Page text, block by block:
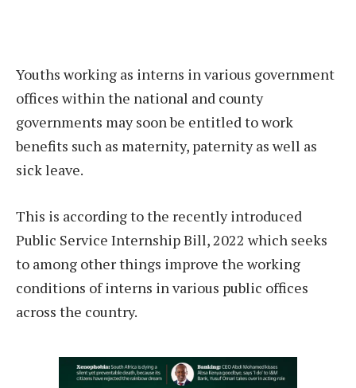
Youths working as interns in various government
offices within the national and county
governments may soon be entitled to work
benefits such as maternity, paternity as well as
sick leave.
This is according to the recently introduced
Public Service Internship Bill, 2022 which seeks
to among other things improve the working
conditions of interns in various public offices
across the country.